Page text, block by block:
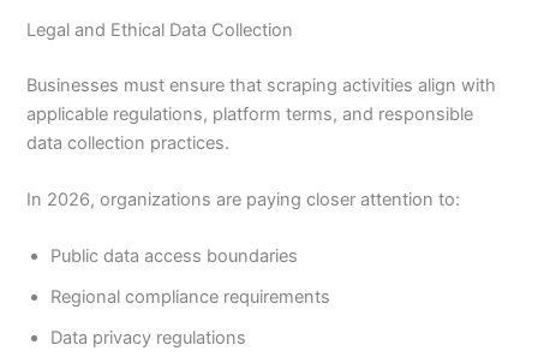
Legal and Ethical Data Collection
Businesses must ensure that scraping activities align with
applicable regulations, platform terms, and responsible
data collection practices.
In 2026, organizations are paying closer attention to:
Public data access boundaries
Regional compliance requirements
Data privacy regulations